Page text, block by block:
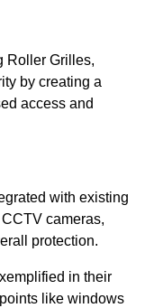
Roller Grilles,
by creating a
access and
with existing
cameras,
protection.
in their
like windows